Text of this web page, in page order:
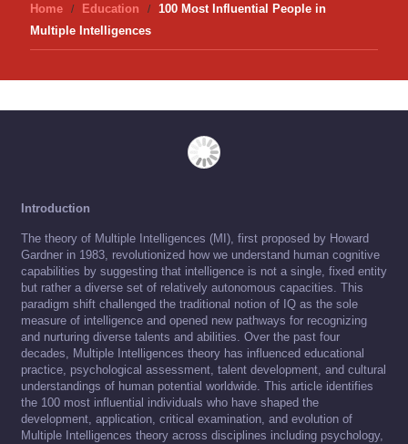
Home Education
100 Most Influential People in
Multiple Intelligences
Introduction
The theory of Multiple Intelligences (MI), first proposed by Howard
Gardner in 1983, revolutionized how we understand human cognitive
capabilities by suggesting that intelligence is not a single, fixed entity
but rather a diverse set of relatively autonomous capacities. This
paradigm shift challenged the traditional notion of IQ as the sole
measure of intelligence and opened new pathways for recognizing
and nurturing diverse talents and abilities. Over the past four
decades, Multiple Intelligences theory has influenced educational
practice, psychological assessment, talent development, and cultural
understandings of human potential worldwide. This article identifies
the 100 most influential individuals who have shaped the
development, application, critical examination, and evolution of
Multiple Intelligences theory across disciplines including psychology,